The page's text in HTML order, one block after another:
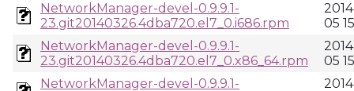
NetworkManager-devel-0.9.9.1-
23.git20140326.4dba720.el7_0.i686.rpm
05
NetworkManager-devel-0.9.9.1-
23.git20140326.4dba720.el7_0.x86_64.rpm
05
NetworkManager-devel-0.9.9.1-